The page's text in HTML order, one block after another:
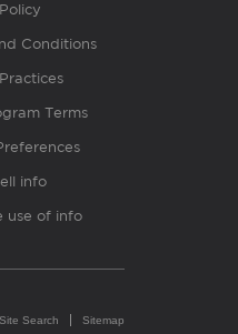
Conditions
Terms
info
use of info
Site Search Sitemap